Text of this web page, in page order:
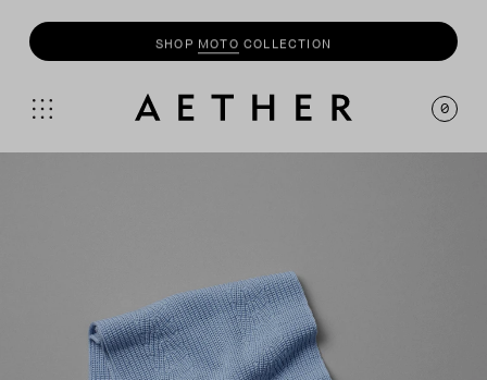
SHOP MOTO COLLECTION
0